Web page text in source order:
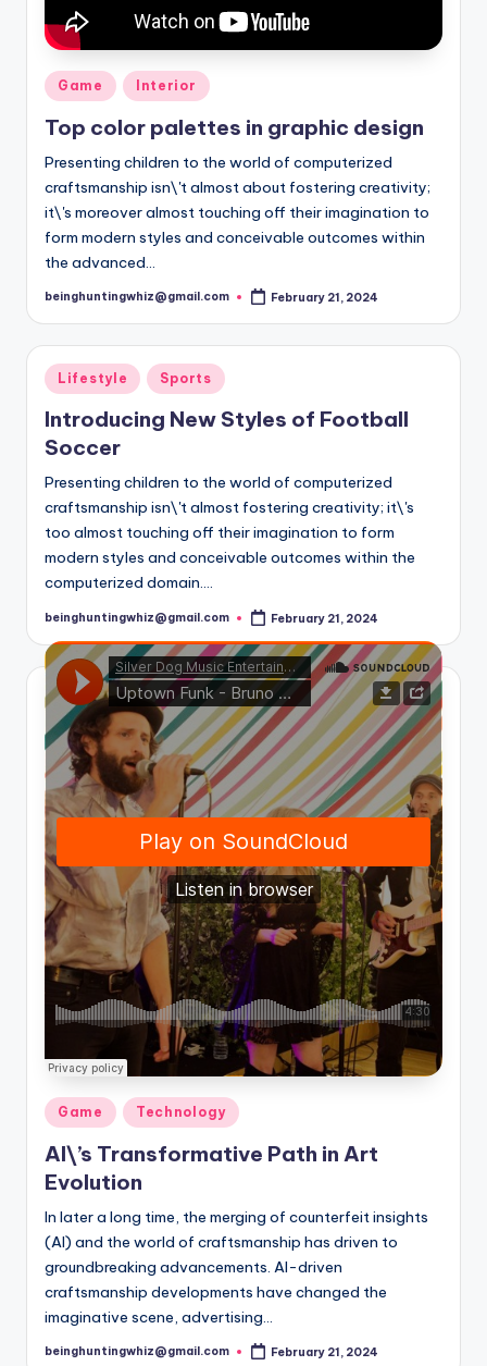
Posted
in
Game Interior
Top color palettes in graphic design
Presenting children to the world of computerized
craftsmanship isn\'t almost about fostering creativity;
it\'s moreover almost touching off their imagination to
form modern styles and conceivable outcomes within
the advanced…
Posted
beinghuntingwhiz@gmail.com February 21, 2024
Posted
in
Lifestyle Sports
Introducing New Styles of Football
Soccer
Presenting children to the world of computerized
craftsmanship isn\'t almost fostering creativity; it\'s
too almost touching off their imagination to form
modern styles and conceivable outcomes within the
computerized domain.…
Posted
beinghuntingwhiz@gmail.com February 21, 2024
Posted
in
Game Technology
AI\’s Transformative Path in Art
Evolution
In later a long time, the merging of counterfeit insights
(AI) and the world of craftsmanship has driven to
groundbreaking advancements. AI-driven
craftsmanship developments have changed the
imaginative scene, advertising…
Posted
beinghuntingwhiz@gmail.com February 21, 2024